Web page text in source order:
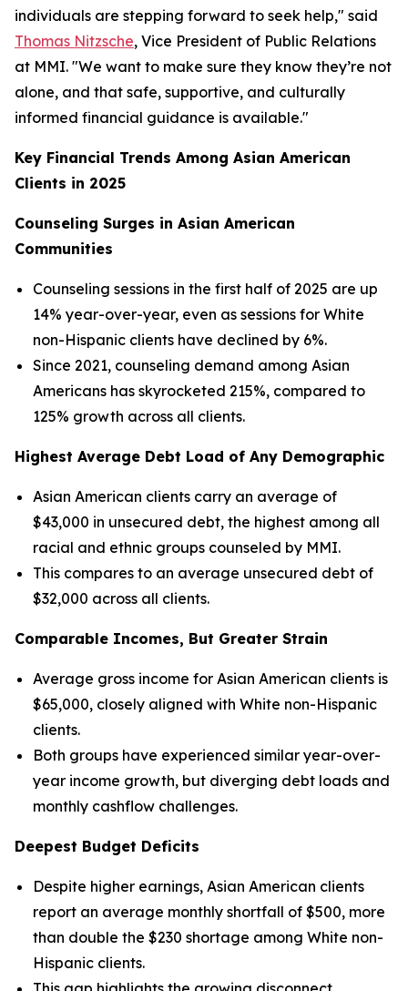
individuals are stepping forward to seek help," said
Thomas Nitzsche, Vice President of Public Relations
at MMI. "We want to make sure they know they’re not
alone, and that safe, supportive, and culturally
informed financial guidance is available."
Key Financial Trends Among Asian American
Clients in 2025
Counseling Surges in Asian American
Communities
Counseling sessions in the first half of 2025 are up
14% year-over-year, even as sessions for White
non-Hispanic clients have declined by 6%.
Since 2021, counseling demand among Asian
Americans has skyrocketed 215%, compared to
125% growth across all clients.
Highest Average Debt Load of Any Demographic
Asian American clients carry an average of
$43,000 in unsecured debt, the highest among all
racial and ethnic groups counseled by MMI.
This compares to an average unsecured debt of
$32,000 across all clients.
Comparable Incomes, But Greater Strain
Average gross income for Asian American clients is
$65,000, closely aligned with White non-Hispanic
clients.
Both groups have experienced similar year-over-
year income growth, but diverging debt loads and
monthly cashflow challenges.
Deepest Budget Deficits
Despite higher earnings, Asian American clients
report an average monthly shortfall of $500, more
than double the $230 shortage among White non-
Hispanic clients.